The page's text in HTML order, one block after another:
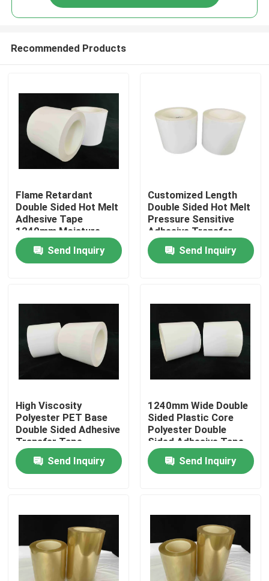
Home
About Us
Quality Control
Contact Us
Hot Melt Adhesive Tape
Carpet Adhesive Tape
Recommended Products
Flame Retardant
Double Sided Hot Melt
Adhesive Tape
1240mm Moisture
Resistant
Send Inquiry
Customized Length
Double Sided Hot Melt
Pressure Sensitive
Adhesive Transfer
Tape
Send Inquiry
High Viscosity
Polyester PET Base
Double Sided Adhesive
Transfer Tape
Send Inquiry
1240mm Wide Double
Sided Plastic Core
Polyester Double
Sided Adhesive Tape
Send Inquiry